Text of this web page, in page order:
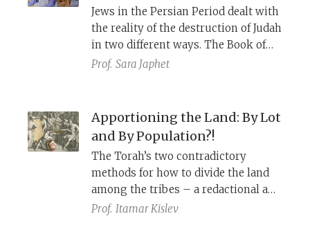
Jews in the Persian Period dealt with
the reality of the destruction of Judah
in two different ways. The Book of
Esther emphasized the diaspora
history the Ezra-Nehemiah model
was all but non-existent, but this
changed with the emergence of
Zionism and the establishment of
the State of Israel.
Prof. Sara Japhet
Apportioning the Land: By Lot
and By Population?!
The Torah’s two contradictory
methods for how to divide the land
among the tribes – a redactional and
historical approach.
Prof. Itamar Kislev